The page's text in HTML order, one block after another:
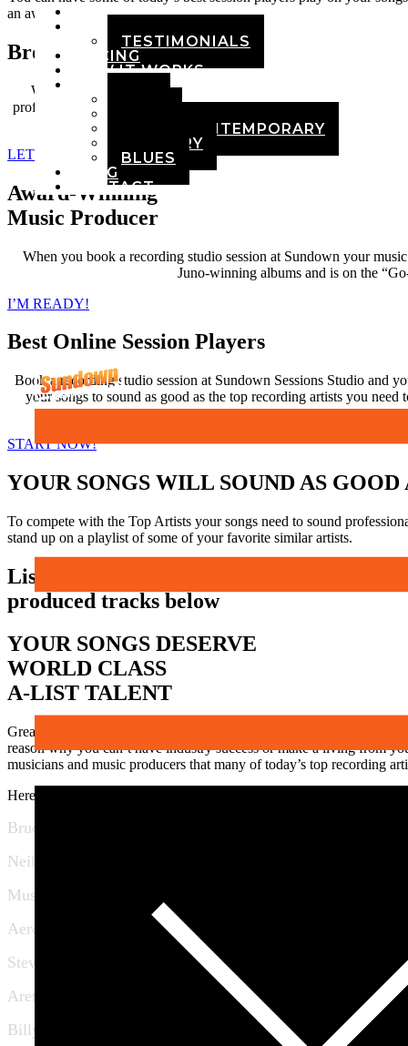
HOME
TESTIMONIALS
PRICING
HOW IT WORKS
ADULT CONTEMPORARY
COUNTRY
BLUES
BLOG
CONTACT
an award-winning producer.
Broadcast Quality Audio
While it is easier than ever to do home recordings, your songs
professionally recorded, mixed, and mastered and can compete
LET’S GET STARTED!
Award-Winning
Music Producer
When you book a recording studio session at Sundown your
Juno-winning albums and is on the
I’M READY!
Best Online Session Players
Book a recording studio session at Sundown Sessions Studio and
your songs to sound as good as the top recording artists you
START NOW!
YOUR SONGS WILL SOUND AS
To compete with the Top Artists your songs need to sound
stand up on a playlist of some of your favorite similar artists.
Listen to a few samples of our
produced tracks below
YOUR SONGS DESERVE
WORLD CLASS
A-LIST TALENT
Great songs that are broadcast quality recordings get noticed. They
reason why you can’t have industry success or make a living from
musicians and music producers that many of today’s top recording
Here are just a few of the artists our session players and music
Bruce Springsteen
Neil Young
Muse
Aerosmith
Stevie Wonder
Aretha Franklin
Billy Talent